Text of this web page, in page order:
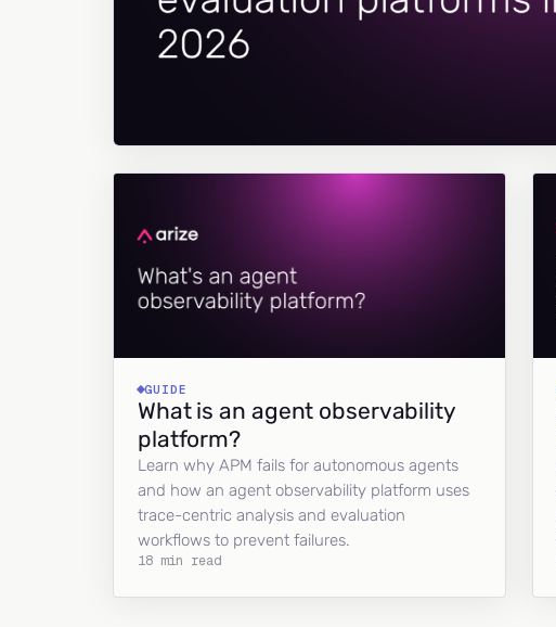
GUIDE
What is an agent observability
platform?
Learn why APM fails for autonomous agents
and how an agent observability platform uses
trace-centric analysis and evaluation
workflows to prevent failures.
18 min read